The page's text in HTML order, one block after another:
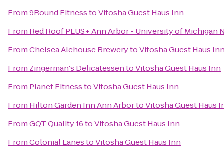
From9Round FitnesstoVitosha Guest Haus Inn
From Red Roof PLUS+ Ann Arbor - University of Michigan
FromChelsea Alehouse BrewerytoVitosha Guest Haus
From Zingerman's DelicatessentoVitosha Guest Haus Inn
From Planet FitnesstoVitosha Guest Haus Inn
From Hilton Garden Inn Ann ArbortoVitosha Guest Haus
FromGQT Quality 16toVitosha Guest Haus Inn
FromColonial LanestoVitosha Guest Haus Inn